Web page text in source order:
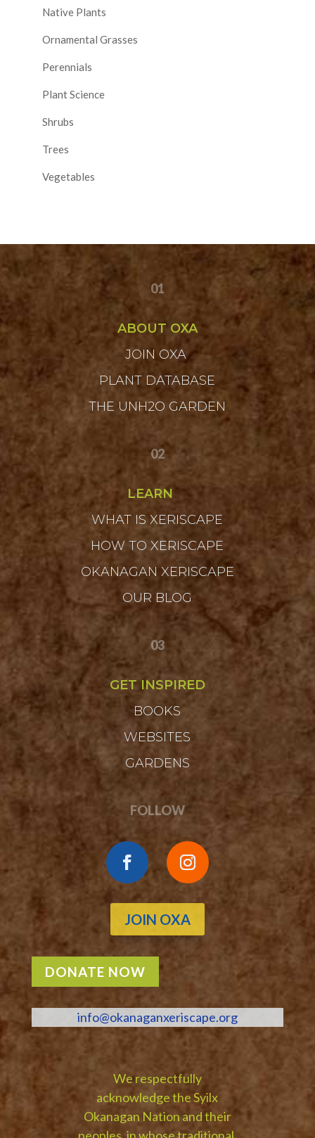
Native Plants
Ornamental Grasses
Perennials
Plant Science
Shrubs
Trees
Vegetables
01
ABOUT OXA
JOIN OXA
PLANT DATABASE
THE UNH2O GARDEN
02
LEARN
WHAT IS XERISCAPE
HOW TO XERISCAPE
OKANAGAN XERISCAPE
OUR BLOG
03
GET INSPIRED
BOOKS
WEBSITES
GARDENS
FOLLOW
JOIN OXA
DONATE NOW
info@okanaganxeriscape.org
We respectfully
acknowledge the Syilx
Okanagan Nation and their